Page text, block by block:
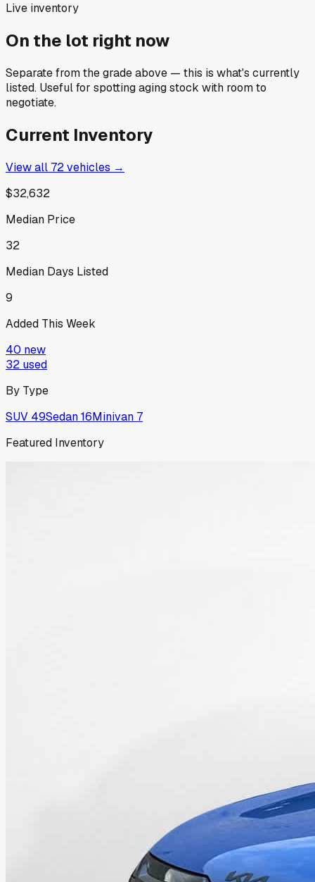
Live inventory
On the lot right now
Separate from the grade above — this is what's currently
listed. Useful for spotting aging stock with room to
negotiate.
Current Inventory
View all 72vehicles →
$32,632
Median Price
32
Median Days Listed
9
Added This Week
40 new
32 used
By Type
SUV 49Sedan16Minivan 7
Featured Inventory